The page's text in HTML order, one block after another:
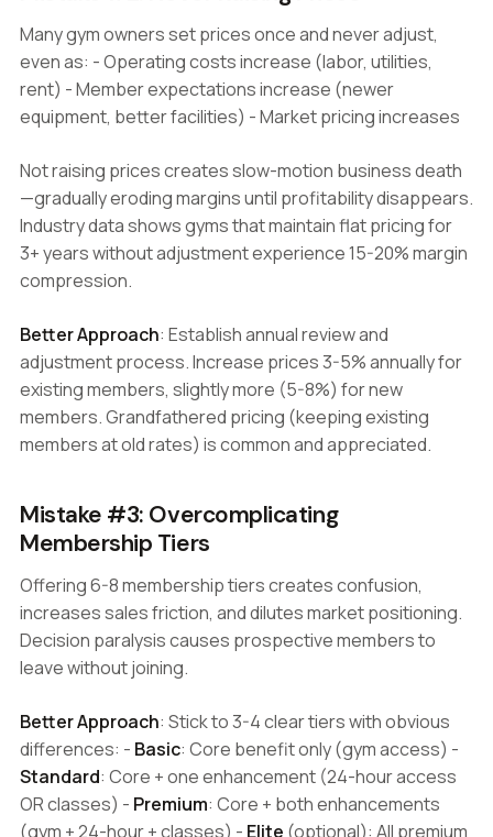
Many gym owners set prices once and never adjust,
even as: - Operating costs increase (labor, utilities,
rent) - Member expectations increase (newer
equipment, better facilities) - Market pricing increases
Not raising prices creates slow-motion business death
—gradually eroding margins until profitability disappears.
Industry data shows gyms that maintain flat pricing for
3+ years without adjustment experience 15-20% margin
compression.
Better Approach: Establish annual review and
adjustment process. Increase prices 3-5% annually for
existing members, slightly more (5-8%) for new
members. Grandfathered pricing (keeping existing
members at old rates) is common and appreciated.
Mistake #3: Overcomplicating
Membership Tiers
Offering 6-8 membership tiers creates confusion,
increases sales friction, and dilutes market positioning.
Decision paralysis causes prospective members to
leave without joining.
Better Approach: Stick to 3-4 clear tiers with obvious
differences: - Basic: Core benefit only (gym access) -
Standard: Core + one enhancement (24-hour access
OR classes) - Premium: Core + both enhancements
(gym + 24-hour + classes) - Elite (optional): All premium